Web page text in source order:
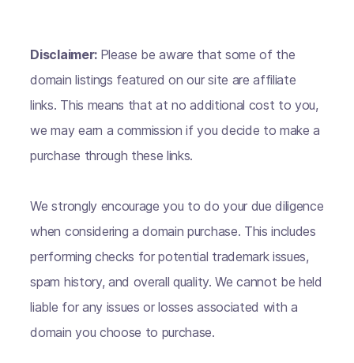
Disclaimer: Please be aware that some of the
domain listings featured on our site are affiliate
links. This means that at no additional cost to you,
we may earn a commission if you decide to make a
purchase through these links.
We strongly encourage you to do your due diligence
when considering a domain purchase. This includes
performing checks for potential trademark issues,
spam history, and overall quality. We cannot be held
liable for any issues or losses associated with a
domain you choose to purchase.